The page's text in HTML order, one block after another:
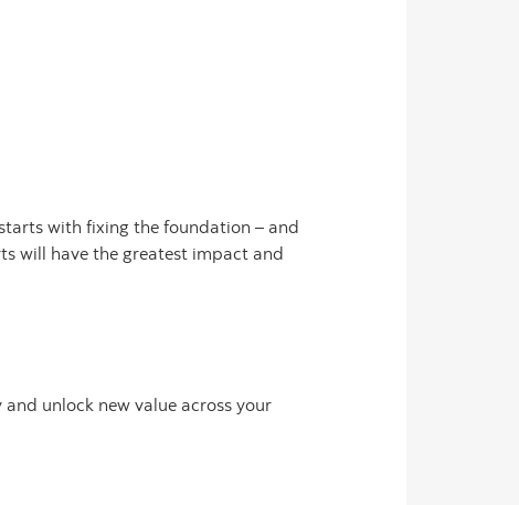
with fixing the foundation – and
will have the greatest impact and
unlock new value across your